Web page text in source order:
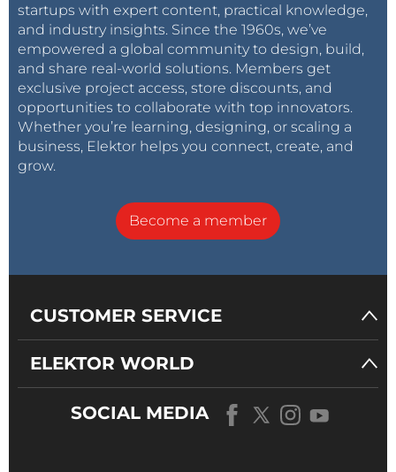
startups with expert content, practical knowledge,
and industry insights. Since the 1960s, we’ve
empowered a global community to design, build,
and share real-world solutions. Members get
exclusive project access, store discounts, and
opportunities to collaborate with top innovators.
Whether you’re learning, designing, or scaling a
business, Elektor helps you connect, create, and
grow.
Become a member
CUSTOMER SERVICE
ELEKTOR WORLD
SOCIAL MEDIA